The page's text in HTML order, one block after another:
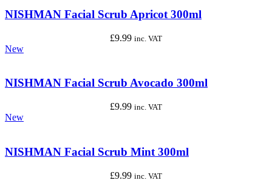
NISHMAN Facial Scrub Apricot 300ml
£9.99 inc. VAT
New
NISHMAN Facial Scrub Avocado 300ml
£9.99 inc. VAT
New
NISHMAN Facial Scrub Mint 300ml
£9.99 inc. VAT